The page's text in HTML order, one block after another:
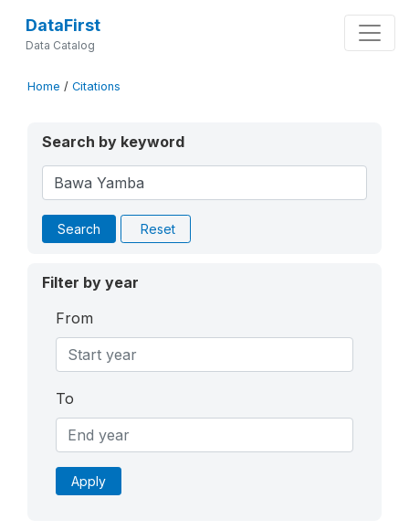
DataFirst
Data Catalog
Home / Citations
Search by keyword
Search Reset
Filter by year
From
To
Apply